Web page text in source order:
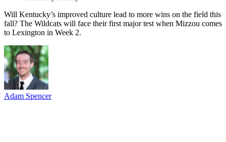
Will Kentucky’s improved culture lead to more wins on the field this
fall? The Wildcats will face their first major test when Mizzou comes
to Lexington in Week 2.
Adam Spencer